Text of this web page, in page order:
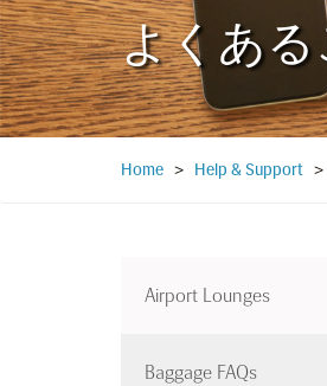
よくあ
Home > Help & Support >
Airport Lounges
Baggage FAQs